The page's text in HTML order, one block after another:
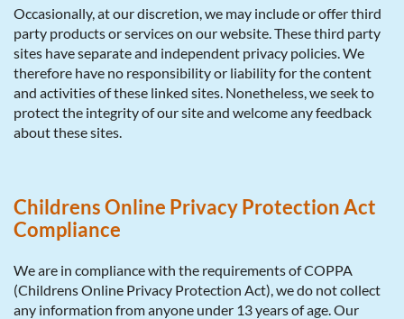
Occasionally, at our discretion, we may include or offer third
party products or services on our website. These third party
sites have separate and independent privacy policies. We
therefore have no responsibility or liability for the content
and activities of these linked sites. Nonetheless, we seek to
protect the integrity of our site and welcome any feedback
about these sites.
Childrens Online Privacy Protection Act
Compliance
We are in compliance with the requirements of COPPA
(Childrens Online Privacy Protection Act), we do not collect
any information from anyone under 13 years of age. Our